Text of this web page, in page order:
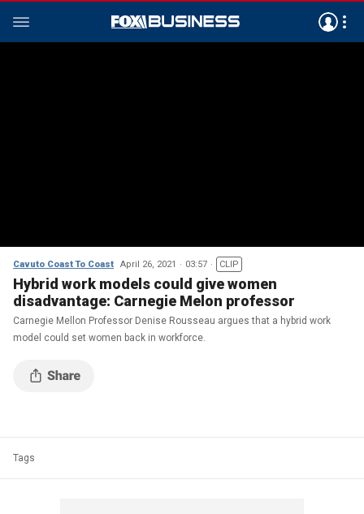
Cavuto Coast To Coast April 26, 2021 03:57 CLIP
Hybrid work models could give women
disadvantage: Carnegie Melon professor
Carnegie Mellon Professor Denise Rousseau argues that a hybrid work
model could set women back in workforce.
Tags